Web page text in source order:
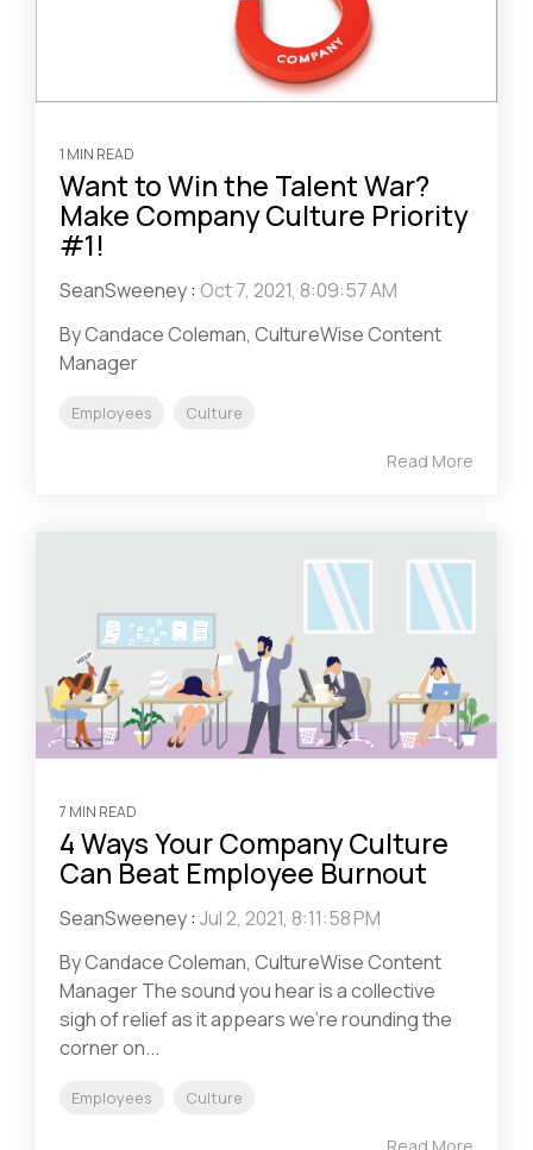
1 MIN READ
Want to Win the Talent War?
Make Company Culture Priority
#1!
SeanSweeney: Oct 7, 2021, 8:09:57 AM
By Candace Coleman, CultureWise Content
Manager
Employees Culture
Read More
7 MIN READ
4 Ways Your Company Culture
Can Beat Employee Burnout
SeanSweeney: Jul 2, 2021, 8:11:58 PM
By Candace Coleman, CultureWise Content
Manager The sound you hear is a collective
sigh of relief as it appears we’re rounding the
corner on...
Employees Culture